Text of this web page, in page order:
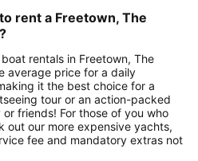
rent a Freetown, The
rentals in Freetown, The
average price for a daily
it the best choice for a
tour or an action-packed
friends! For those of you who
out our more expensive yachts,
fee and mandatory extras not